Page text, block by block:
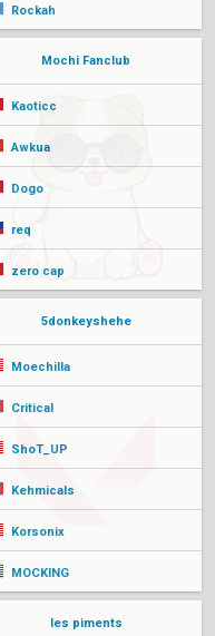
Rockah
Mochi Fanclub
Kaoticc
Awkua
Dogo
req
zero cap
5donkeyshehe
Moechilla
Critical
ShoT_UP
Kehmicals
Korsonix
MOCKING
les piments